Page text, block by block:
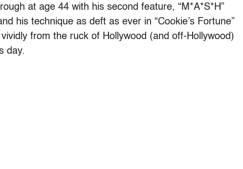
at age 44 with his second feature, “M*A*S*H”
his technique as deft as ever in “Cookie’s Fortune”
from the ruck of Hollywood (and off-Hollywood)
day.